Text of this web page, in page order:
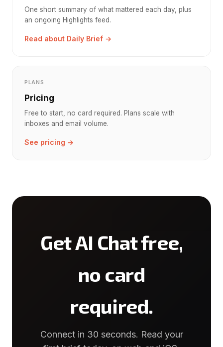
One short summary of what mattered each day, plus
an ongoing Highlights feed.
Read about Daily Brief →
PLANS
Pricing
Free to start, no card required. Plans scale with
inboxes and email volume.
See pricing →
Get AI Chat free,
no card
required.
Connect in 30 seconds. Read your